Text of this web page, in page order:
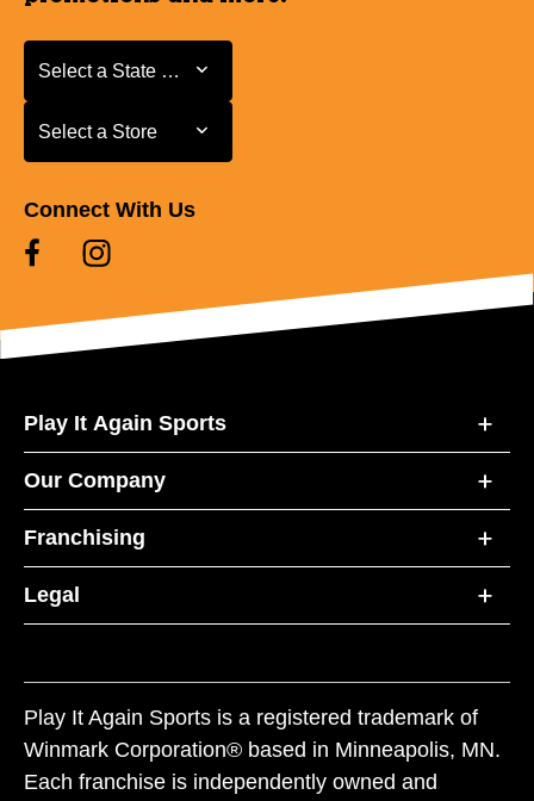
Select a State or Province
Select a State or Province
Select a Store
Select a Store
Connect With Us
Play It Again Sports
Our Company
Franchising
Legal
Play It Again Sports is a registered trademark of
Winmark Corporation® based in Minneapolis, MN.
Each franchise is independently owned and